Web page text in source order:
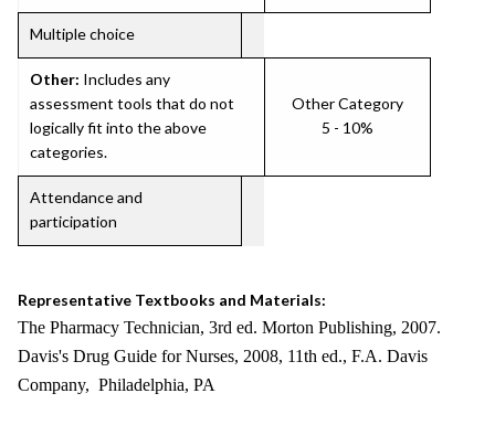
Multiple choice
Other: Includes any
assessment tools that do not
logically fit into the above
categories.
Other Category
5 - 10%
Attendance and
participation
Representative Textbooks and Materials:
The Pharmacy Technician, 3rd ed. Morton Publishing, 2007.
Davis's Drug Guide for Nurses, 2008, 11th ed., F.A. Davis
Company, Philadelphia, PA